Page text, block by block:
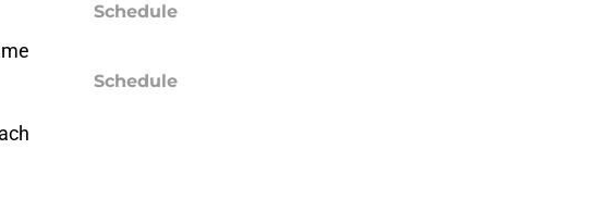
Schedule
Schedule